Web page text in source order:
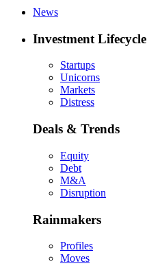
News
Investment Lifecycle
Startups
Unicorns
Markets
Distress
Deals & Trends
Equity
Debt
M&A
Disruption
Rainmakers
Profiles
Moves